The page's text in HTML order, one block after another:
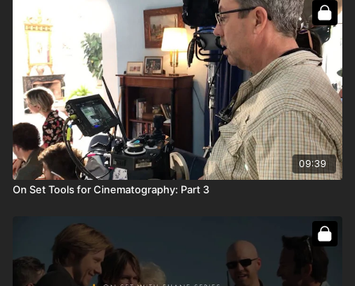
How to turn a GoPro into a cinema machine
Additional modifications
Full course:Cinematography Starter and Advanced Kit
Full course:Filmmaking Essentials
09:39
On Set Tools for Cinematography: Part 3